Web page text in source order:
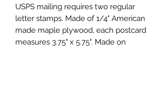
USPS mailing requires two regular
letter stamps. Made of 1/4" American
made maple plywood, each postcard
measures 3.75" x 5.75". Made on